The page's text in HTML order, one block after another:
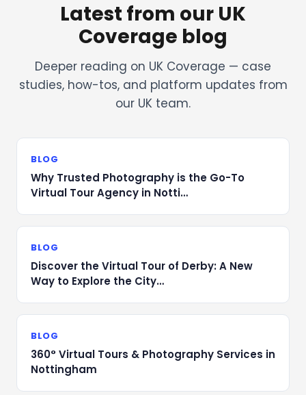
Latest from our UK
Coverage blog
Deeper reading on UK Coverage — case
studies, how-tos, and platform updates from
our UK team.
BLOG
Why Trusted Photography is the Go-To
Virtual Tour Agency in Notti…
BLOG
Discover the Virtual Tour of Derby: A New
Way to Explore the City…
BLOG
360° Virtual Tours & Photography Services in
Nottingham